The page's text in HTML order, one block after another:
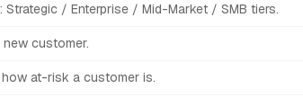
/ Enterprise / Mid-Market / SMB tiers.
customer.
at-risk a customer is.